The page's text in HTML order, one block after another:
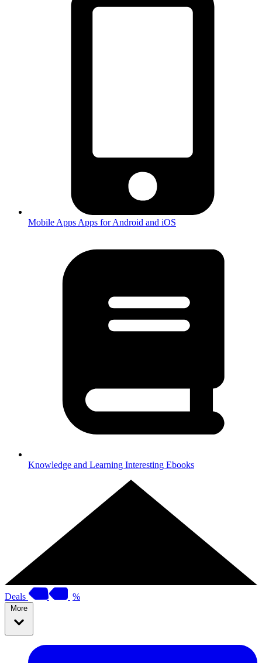
Mobile Apps Apps for Android and iOS
Knowledge and Learning Interesting Ebooks
Deals %
More